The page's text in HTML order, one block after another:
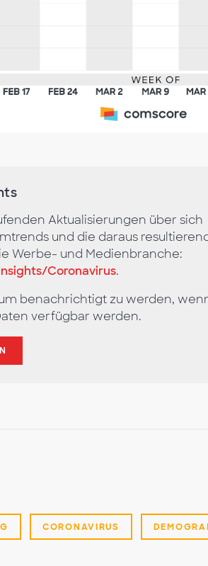
Aktualisierungen über sich
und die daraus
Werbe- und Medienbranche:
Coronavirus.
benachrichtigt zu werden,
verfügbar werden.
CORONAVIRUS